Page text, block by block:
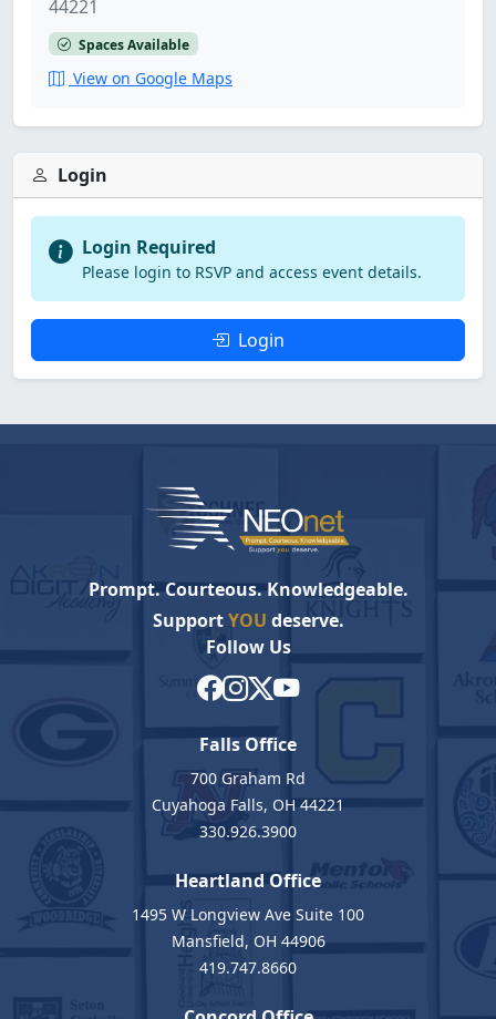
44221
Spaces Available
View on Google Maps
Login
Login Required
Please login to RSVP and access event details.
Login
Prompt. Courteous. Knowledgeable.
SupportYOU deserve.
Follow Us
Falls Office
700 Graham Rd
Cuyahoga Falls, OH 44221
330.926.3900
Heartland Office
1495 W Longview Ave Suite 100
Mansfield, OH 44906
419.747.8660